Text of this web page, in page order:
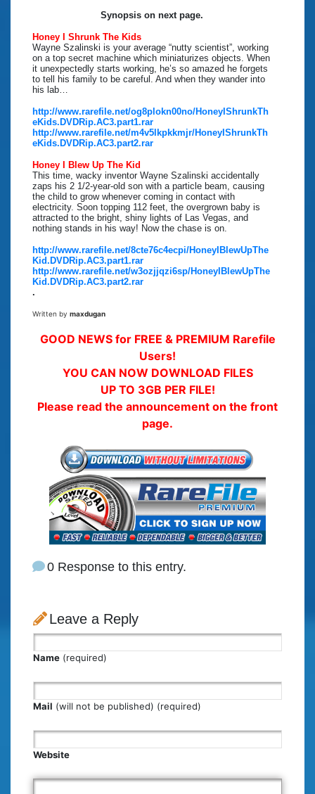
Synopsis on next page.
Honey I Shrunk The Kids
Wayne Szalinski is your average “nutty scientist”, working
on a top secret machine which miniaturizes objects. When
it unexpectedly starts working, he’s so amazed he forgets
to tell his family to be careful. And when they wander into
his lab…
http://www.rarefile.net/og8plokn00no/HoneyIShrunkTh
eKids.DVDRip.AC3.part1.rar
http://www.rarefile.net/m4v5lkpkkmjr/HoneyIShrunkTh
eKids.DVDRip.AC3.part2.rar
Honey I Blew Up The Kid
This time, wacky inventor Wayne Szalinski accidentally
zaps his 2 1/2-year-old son with a particle beam, causing
the child to grow whenever coming in contact with
electricity. Soon topping 112 feet, the overgrown baby is
attracted to the bright, shiny lights of Las Vegas, and
nothing stands in his way! Now the chase is on.
http://www.rarefile.net/8cte76c4ecpi/HoneyIBlewUpThe
Kid.DVDRip.AC3.part1.rar
http://www.rarefile.net/w3ozjjqzi6sp/HoneyIBlewUpThe
Kid.DVDRip.AC3.part2.rar
.
Written by maxdugan
GOOD NEWS for FREE & PREMIUM Rarefile
Users!
YOU CAN NOW DOWNLOAD FILES
UP TO 3GB PER FILE!
Please read the announcement on the front
page.
0 Response to this entry.
Leave a Reply
Name (required)
Mail (will not be published) (required)
Website